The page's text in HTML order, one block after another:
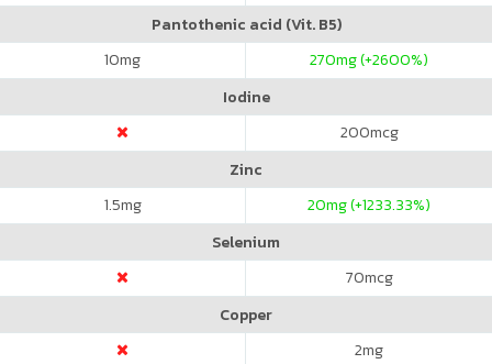
Pantothenic acid (Vit. B5)
10mg 270mg (+2600%)
Iodine
200mcg
Zinc
1.5mg 20mg (+1233.33%)
Selenium
70mcg
Copper
2mg